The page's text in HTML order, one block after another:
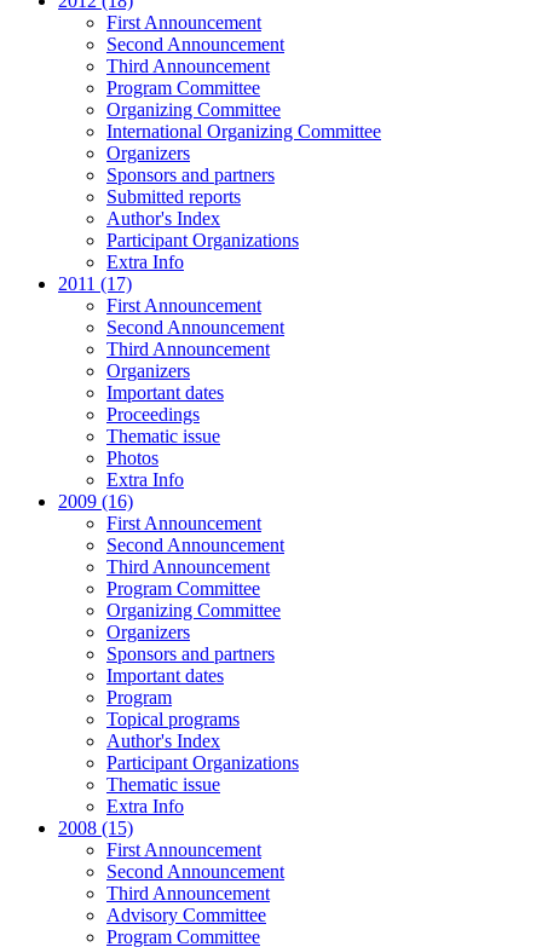
First Announcement
Second Announcement
Third Announcement
Program Committee
Organizing Committee
International Organizing Committee
Organizers
Sponsors and partners
Submitted reports
Author's Index
Participant Organizations
Extra Info
2011 (17)
First Announcement
Second Announcement
Third Announcement
Organizers
Important dates
Proceedings
Thematic issue
Photos
Extra Info
2009 (16)
First Announcement
Second Announcement
Third Announcement
Program Committee
Organizing Committee
Organizers
Sponsors and partners
Important dates
Program
Topical programs
Author's Index
Participant Organizations
Thematic issue
Extra Info
2008 (15)
First Announcement
Second Announcement
Third Announcement
Advisory Committee
Program Committee